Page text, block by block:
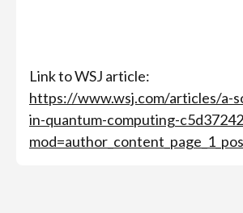
Link to WSJ article:
https://www.wsj.com/articles/a-
in-quantum-computing-